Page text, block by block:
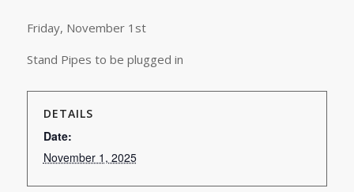
Friday, November 1st
Stand Pipes to be plugged in
DETAILS
Date:
November 1, 2025